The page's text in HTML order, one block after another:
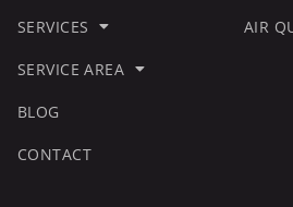
SERVICES
SERVICE AREA
BLOG
CONTACT
AIR